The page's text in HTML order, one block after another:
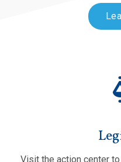
Visit the action center